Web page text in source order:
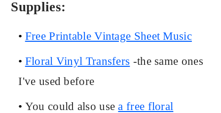
Supplies:
Free Printable Vintage Sheet Music
Floral Vinyl Transfers -the same ones
I've used before
You could also usea free floral